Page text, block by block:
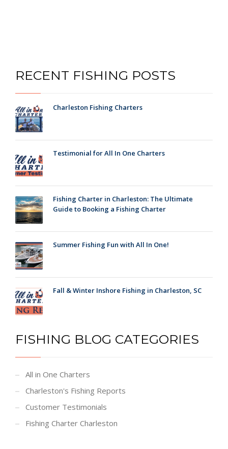
RECENT FISHING POSTS
Charleston Fishing Charters
Testimonial for All In One Charters
Fishing Charter in Charleston: The Ultimate
Guide to Booking a Fishing Charter
Summer Fishing Fun with All In One!
Fall & Winter Inshore Fishing in Charleston, SC
FISHING BLOG CATEGORIES
All in One Charters
Charleston's Fishing Reports
Customer Testimonials
Fishing Charter Charleston